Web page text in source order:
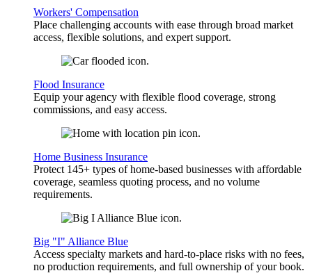
Workers' Compensation
Place challenging accounts with ease through broad market
access, flexible solutions, and expert support.
Flood Insurance
Equip your agency with flexible flood coverage, strong
commissions, and easy access.
Home Business Insurance
Protect 145+ types of home-based businesses with affordable
coverage, seamless quoting process, and no volume
requirements.
Big "I" Alliance Blue
Access specialty markets and hard-to-place risks with no fees,
no production requirements, and full ownership of your book.